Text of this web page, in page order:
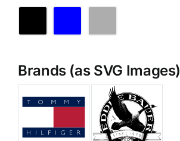
Brands (as SVG Images)